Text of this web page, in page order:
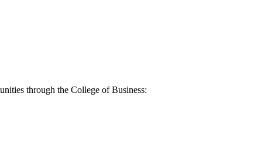
through the College of Business: